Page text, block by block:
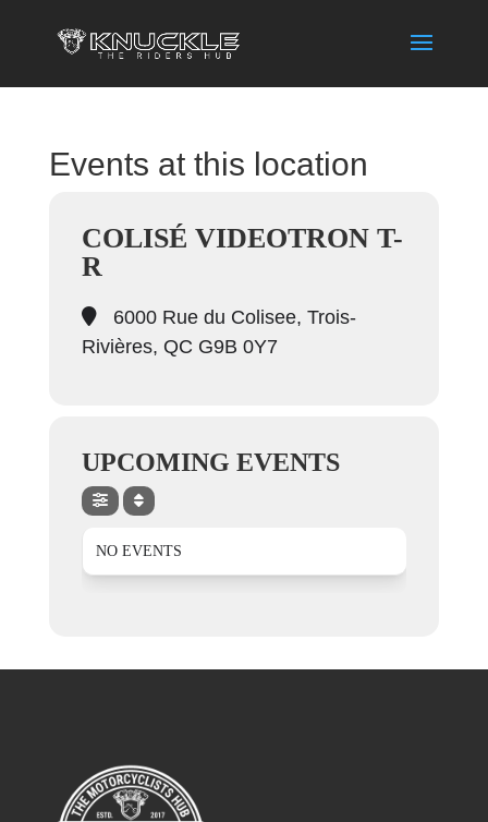
Events at this location
COLISÉ VIDEOTRON T-
R
6000 Rue du Colisee, Trois-
Rivières, QC G9B 0Y7
UPCOMING EVENTS
NO EVENTS